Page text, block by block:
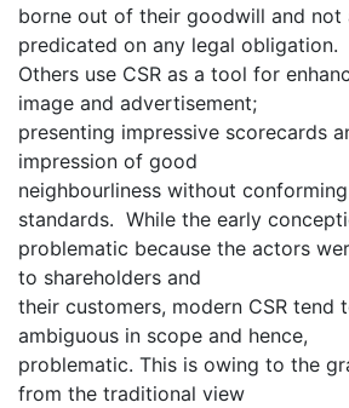
borne out of their goodwill and not
predicated on any legal obligation.
Others use CSR as a tool for
image and advertisement;
presenting impressive scorecards
impression of good
neighbourliness without
standards. While the early
problematic because the actors
to shareholders and
their customers, modern CSR tend
ambiguous in scope and hence,
problematic. This is owing to the
from the traditional view